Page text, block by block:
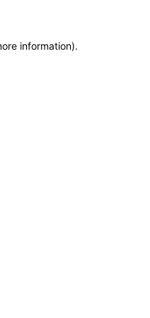
information).